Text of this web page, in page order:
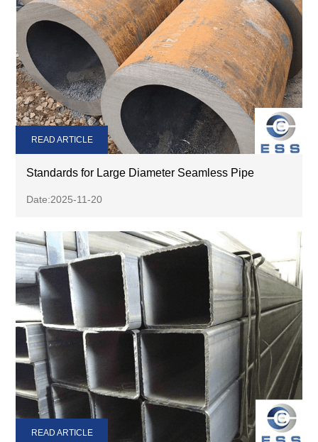
Standards for Large Diameter Seamless Pipe
Date:2025-11-20
READ ARTICLE
READ ARTICLE